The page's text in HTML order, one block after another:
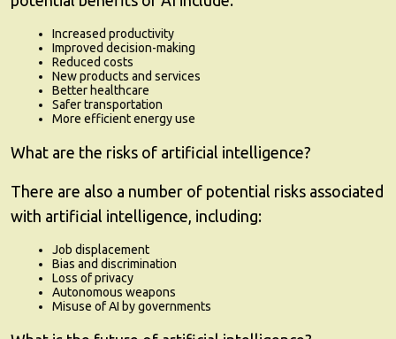
Increased productivity
Improved decision-making
Reduced costs
New products and services
Better healthcare
Safer transportation
More efficient energy use
What are the risks of artificial intelligence?
There are also a number of potential risks associated
with artificial intelligence, including:
Job displacement
Bias and discrimination
Loss of privacy
Autonomous weapons
Misuse of AI by governments